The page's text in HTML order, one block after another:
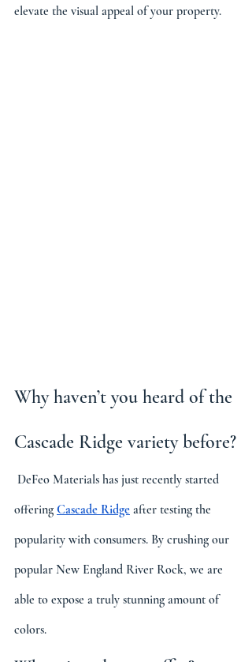
elevate the visual appeal of your property.
Why haven’t you heard of the
Cascade Ridge variety before?
offering Cascade Ridge after testing the
popularity with consumers. By crushing our
popular New England River Rock, we are
able to expose a truly stunning amount of
colors.